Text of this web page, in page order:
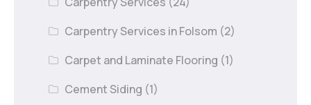
Carpentry Services in Folsom (2)
Carpet and Laminate Flooring (1)
Cement Siding (1)